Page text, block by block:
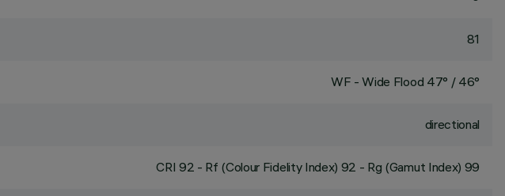
81
WF - Wide Flood 47° / 46°
directional
CRI 92 - Rf (Colour Fidelity Index) 92 - Rg (Gamut Index) 99